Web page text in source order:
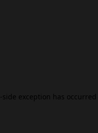
-side exception has